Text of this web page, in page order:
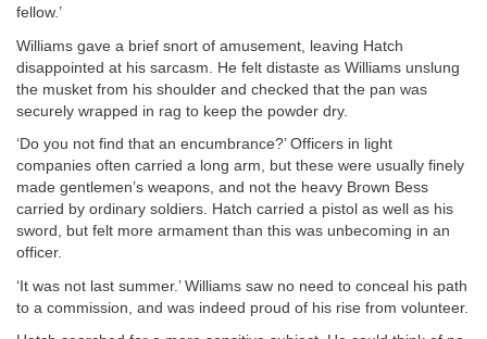
fellow.’
Williams gave a brief snort of amusement, leaving Hatch
disappointed at his sarcasm. He felt distaste as Williams unslung
the musket from his shoulder and checked that the pan was
securely wrapped in rag to keep the powder dry.
‘Do you not find that an encumbrance?’ Officers in light
companies often carried a long arm, but these were usually finely
made gentlemen’s weapons, and not the heavy Brown Bess
carried by ordinary soldiers. Hatch carried a pistol as well as his
sword, but felt more armament than this was unbecoming in an
officer.
‘It was not last summer.’ Williams saw no need to conceal his path
to a commission, and was indeed proud of his rise from volunteer.